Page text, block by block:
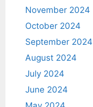
November 2024
October 2024
September 2024
August 2024
July 2024
June 2024